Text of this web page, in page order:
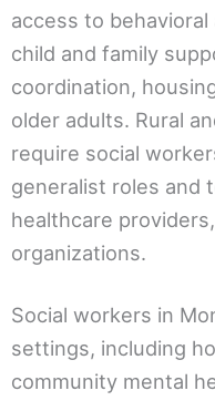
access to
child and family
coordination,
older adults. Rural
require social
generalist roles and
healthcare
organizations.
Social workers in
settings, including
community mental